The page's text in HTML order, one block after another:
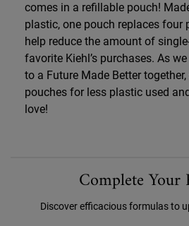
comes in a refillable pouch!
plastic, one pouch replaces four
help reduce the amount of
favorite Kiehl’s purchases. As
to a Future Made Better together,
pouches for less plastic used
love!
Complete Your
Discover efficacious formulas to